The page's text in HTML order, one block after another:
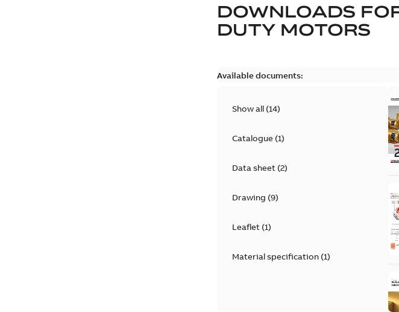
DOWNLOADS
DUTY MOTORS
Available documents:
Show all (14)
Catalogue(1)
Data sheet(2)
Drawing (9)
Leaflet(1)
Material specification(1)